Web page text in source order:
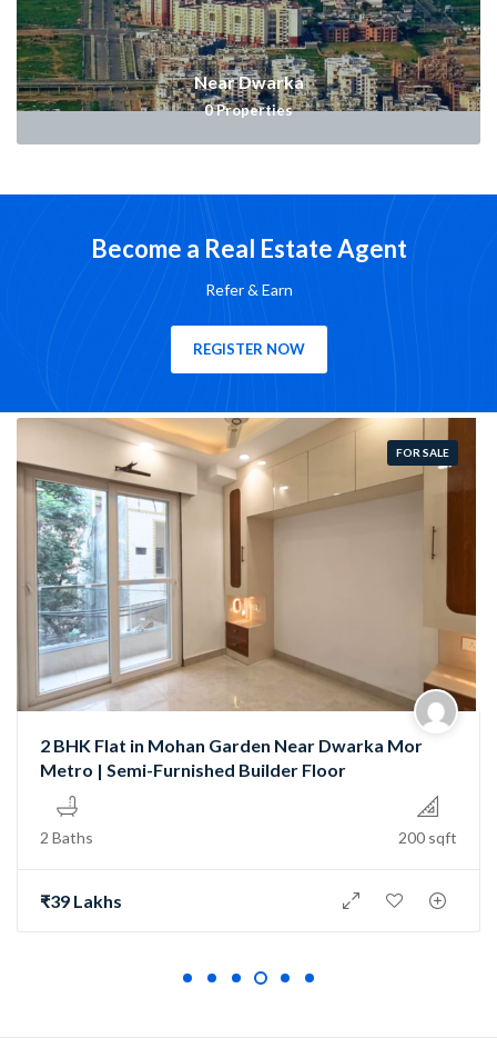
Near Dwarka
0Properties
Become a Real Estate Agent
Refer & Earn
REGISTER NOW
FOR SALE
Semi-Furnished 3 BHK Flat in Rama Park, Mohan
Garden | Near Nawada Metro
2 Baths 150 sqft
₹73 Lakh